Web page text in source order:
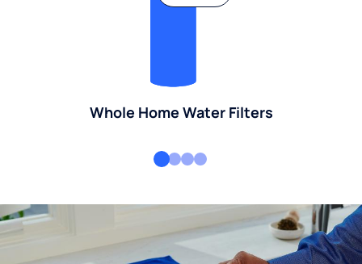
Whole Home Water Filters